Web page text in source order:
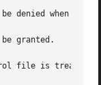
denied when a
granted.